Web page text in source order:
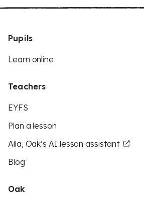
Pupils
Learn online
Teachers
EYFS
Plan a lesson
Aila, Oak’s AI lesson assistant
Blog
Oak